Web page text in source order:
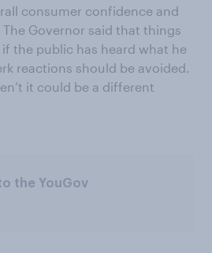
consumer confidence and
Governor said that things
the public has heard what he
reactions should be avoided.
it could be a different
the YouGov